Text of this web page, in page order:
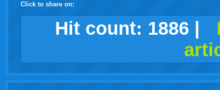
Click to share on:
facebook
twitter
digggoogledelicious
technorati
stumbleupon
myspace
wordpress
linkedin
gmailigooglewindows
live
tumblr
Hit count: 1886 |